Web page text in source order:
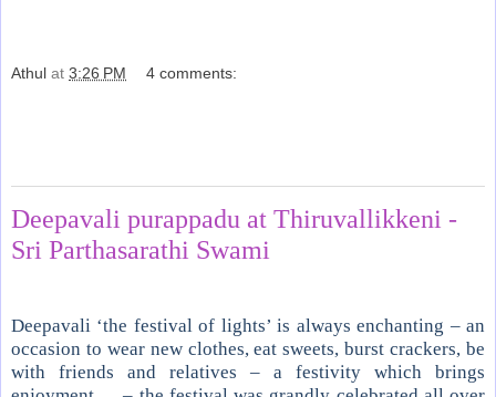
Athul at 3:26 PM 4 comments:
Deepavali purappadu at Thiruvallikkeni -
Sri Parthasarathi Swami
Deepavali ‘the festival of lights’ is always enchanting – an
occasion to wear new clothes, eat sweets, burst crackers, be
with friends and relatives – a festivity which brings